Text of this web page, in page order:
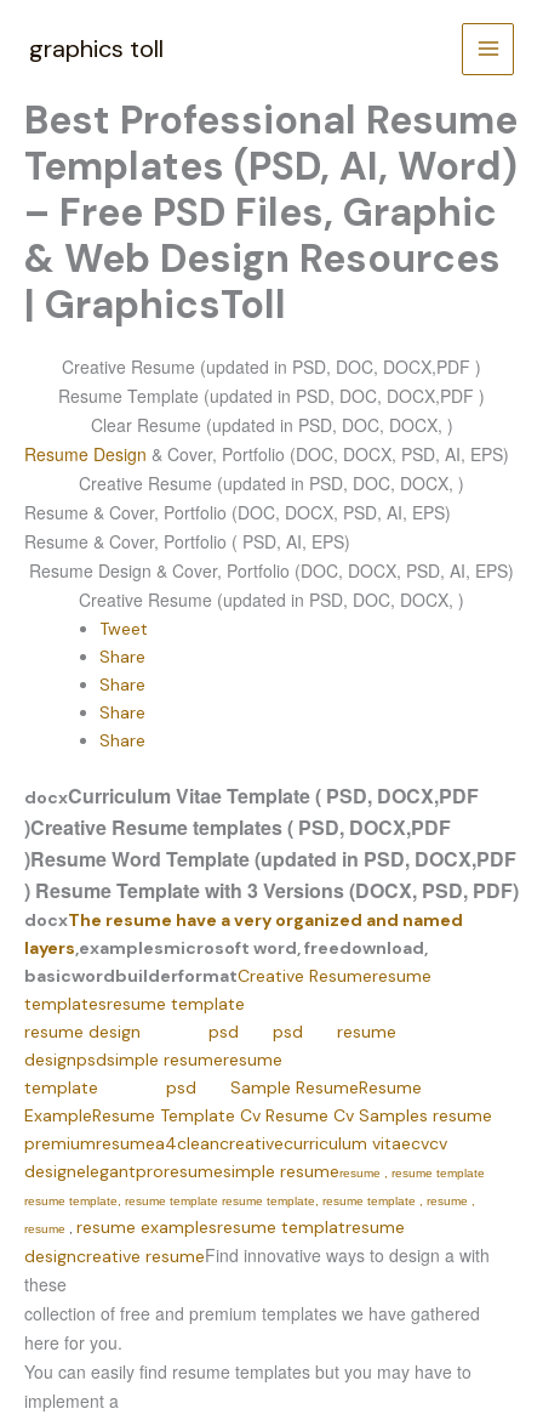
content
graphics toll
Best Professional Resume
Templates (PSD, AI, Word)
– Free PSD Files, Graphic
& Web Design Resources
| GraphicsToll
Creative Resume (updated in PSD, DOC, DOCX,PDF )
Resume Template (updated in PSD, DOC, DOCX,PDF )
Clear Resume (updated in PSD, DOC, DOCX, )
Resume Design & Cover, Portfolio (DOC, DOCX, PSD, AI, EPS)
Creative Resume (updated in PSD, DOC, DOCX, )
Resume & Cover, Portfolio (DOC, DOCX, PSD, AI, EPS)
Resume & Cover, Portfolio ( PSD, AI, EPS)
Resume Design & Cover, Portfolio (DOC, DOCX, PSD, AI, EPS)
Creative Resume (updated in PSD, DOC, DOCX, )
Tweet
Share
Share
Share
Share
docxCurriculum Vitae Template ( PSD, DOCX,PDF
)Creative Resume templates ( PSD, DOCX,PDF
)Resume Word Template (updated in PSD, DOCX,PDF
) Resume Template with 3 Versions (DOCX, PSD, PDF)
docxThe resume have a very organized and named
layers,examplesmicrosoft word, freedownload,
basicwordbuilderformatCreative Resumeresume
templatesresume template
resume design
psd psd
resume
designpsdsimple resumeresume
template
psd Sample ResumeResume
ExampleResume Template Cv Resume Cv Samples resume
premiumresumea4cleancreativecurriculum vitaecvcv
designelegantproresumesimple resumeresume , resume template
resume template, resume template resume template, resume template , resume ,
resume resume examplesresume templatresume
designcreative resumeFind innovative ways to design a with
these
collection of free and premium templates we have gathered
here for you.
You can easily find resume templates but you may have to
implement a